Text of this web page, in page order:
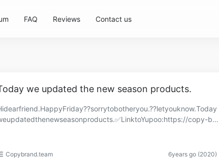
FAQ Reviews Contact us
we updated the new season products.
copy-br
Copybrand.team 6years go (2020)